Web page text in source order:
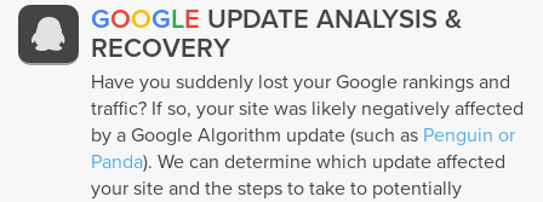
GOOGLE UPDATE ANALYSIS &
RECOVERY
Have you suddenly lost your Google rankings and
traffic? If so, your site was likely negatively affected
by a Google Algorithm update (such as Penguin or
Panda). We can determine which update affected
your site and the steps to take to potentially